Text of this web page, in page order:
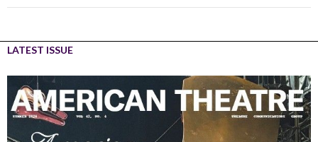
LATEST ISSUE